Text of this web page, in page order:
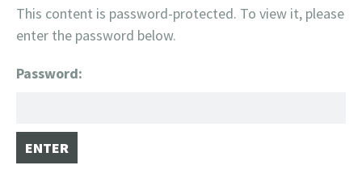
This content is password-protected. To view it, please
enter the password below.
Password: